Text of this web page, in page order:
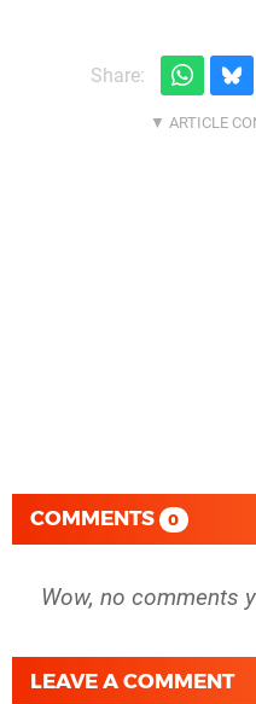
Share:
COMMENTS 0
Wow, no comments
LEAVE A COMMENT